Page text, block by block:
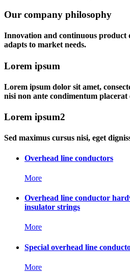
Our company philosophy
Innovation and continuous product
adapts to market needs.
Lorem ipsum
Lorem ipsum dolor sit amet,
nisi non ante condimentum placerat
Lorem ipsum2
Sed maximus cursus nisi, eget
Overhead line conductors
More
Overhead line conductor
insulator strings
More
Special overhead line
More